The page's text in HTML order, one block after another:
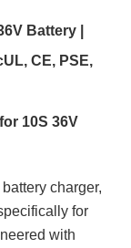
Battery |
CE, PSE,
10S 36V
charger,
for
with